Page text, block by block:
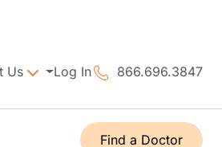
Find a Doctor